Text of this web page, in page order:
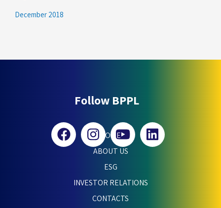
December 2018
Follow BPPL
HOME
ABOUT US
ESG
INVESTOR RELATIONS
CONTACTS